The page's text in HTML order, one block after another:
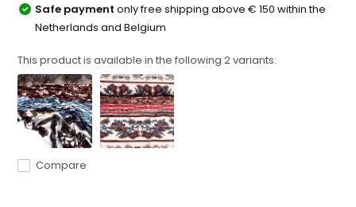
Safe paymentonly free shipping above € 150 within the
Netherlands and Belgium
This product is available in the following2variants:
Compare